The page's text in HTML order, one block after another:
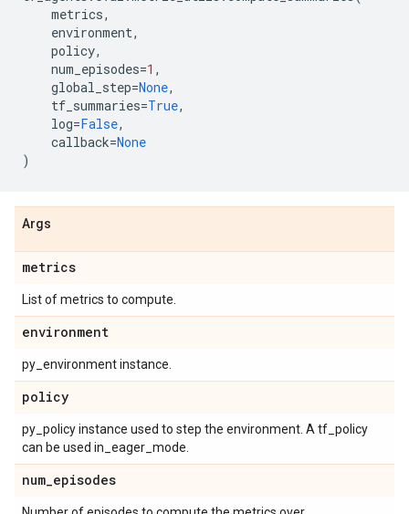
metrics,
environment,
policy,
num_episodes=1 ,
global_step=None,
tf_summaries=True,
log=False,
callback=None
)
Args
metrics
List of metrics to compute.
environment
py_environment instance.
policy
py_policy instance used to step the environment. A tf_policy
can be used in_eager_mode.
num_episodes